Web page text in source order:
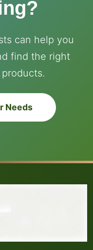
can help you
find the right
Needs